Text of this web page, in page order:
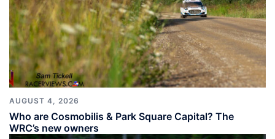
AUGUST 4, 2026
Who are Cosmobilis & Park Square Capital? The
WRC’s new owners